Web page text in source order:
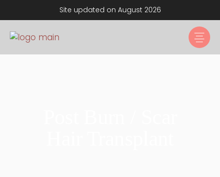
Site updated on August 2026